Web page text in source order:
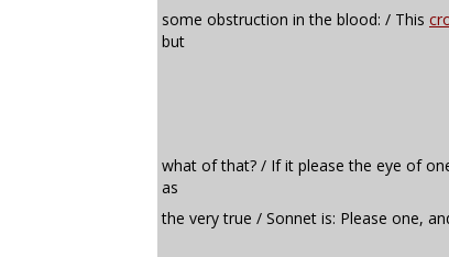
some obstruction in the blood: / This
but
what of that? / If it please the eye of
as
the very true / Sonnet is: Please one,